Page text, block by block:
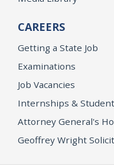
CAREERS
Getting a State Job
Examinations
Job Vacancies
Internships &
Attorney General's
Geoffrey Wright